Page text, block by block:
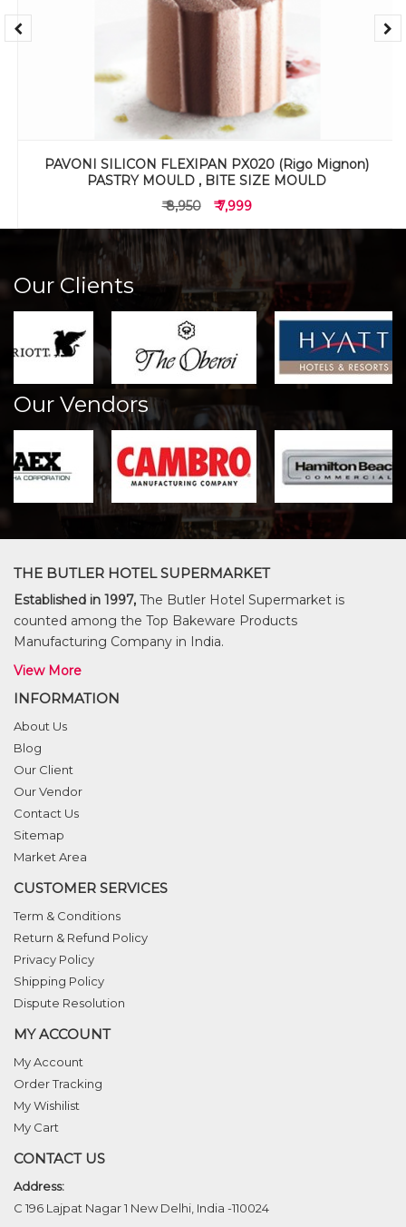
PAVONI SILICON FLEXIPAN PX020 (Rigo Mignon)
PASTRY MOULD , BITE SIZE MOULD
₹ 8,950
₹ 7,999
Our Clients
Our Vendors
THE BUTLER HOTEL SUPERMARKET
Established in 1997, The Butler Hotel Supermarket is
counted among the Top Bakeware Products
Manufacturing Company in India.
View More
INFORMATION
About Us
Blog
Our Client
Our Vendor
Contact Us
Sitemap
Market Area
CUSTOMER SERVICES
Term & Conditions
Return & Refund Policy
Privacy Policy
Shipping Policy
Dispute Resolution
MY ACCOUNT
My Account
Order Tracking
My Wishilist
My Cart
CONTACT US
Address:
C 196 Lajpat Nagar 1 New Delhi, India -110024